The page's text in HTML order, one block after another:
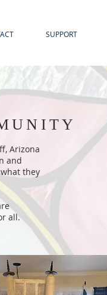
SUPPORT
Arizona
and
they
all.